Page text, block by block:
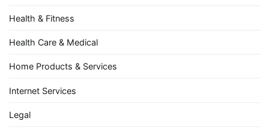
Health & Fitness
Health Care & Medical
Home Products & Services
Internet Services
Legal